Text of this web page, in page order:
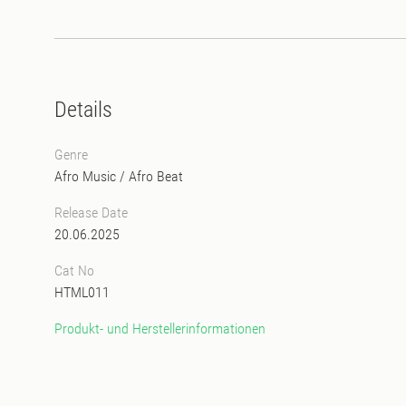
Details
Genre
Afro Music / Afro Beat
Release Date
20.06.2025
Cat No
HTML011
Produkt- und Herstellerinformationen